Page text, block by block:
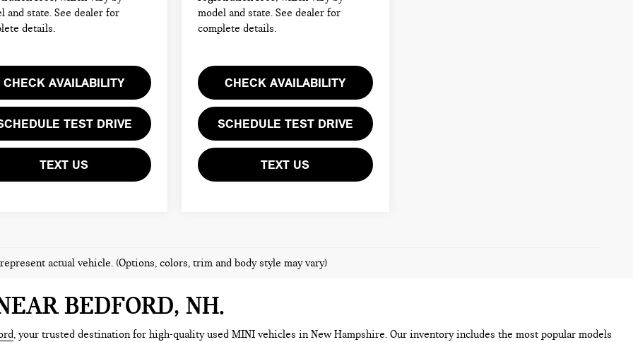
and state. See dealer for
details.
CHECK AVAILABILITY
TEST DRIVE
TEXT US
model and state. See dealer for
complete details.
CHECK AVAILABILITY
SCHEDULE TEST DRIVE
TEXT US
actual vehicle. (Options, colors, trim and body style may vary)
BEDFORD, NH
, your trusted destination for high-quality used MINI vehicles in New Hampshire. Our inventory includes the most popular models